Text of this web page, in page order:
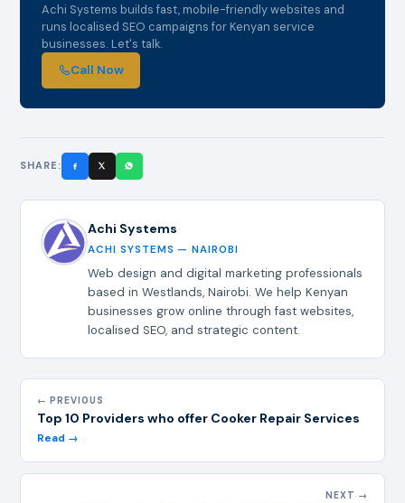
Achi Systems builds fast, mobile-friendly websites and
runs localised SEO campaigns for Kenyan service
businesses. Let's talk.
Call Now
SHARE:
Achi Systems
ACHI SYSTEMS — NAIROBI
Web design and digital marketing professionals
based in Westlands, Nairobi. We help Kenyan
businesses grow online through fast websites,
localised SEO, and strategic content.
← PREVIOUS
Top 10 Providers who offer Cooker Repair Services
Read →
NEXT →